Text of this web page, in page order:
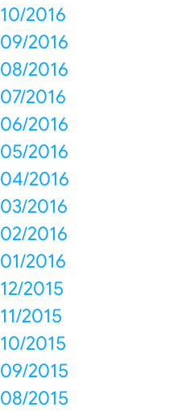
10/2016
09/2016
08/2016
07/2016
06/2016
05/2016
04/2016
03/2016
02/2016
01/2016
12/2015
11/2015
10/2015
09/2015
08/2015